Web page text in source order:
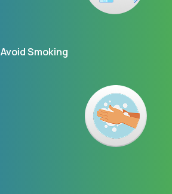
Avoid Smoking